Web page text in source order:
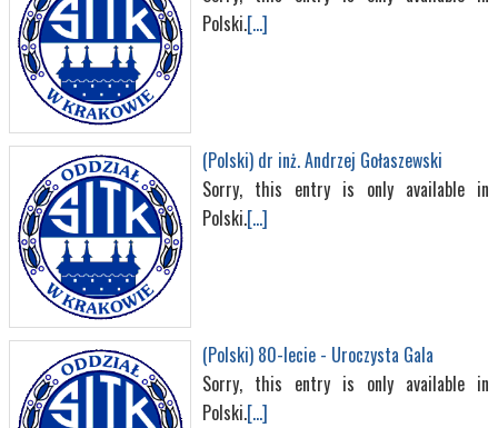
Polski.[...]
(Polski) dr inż. Andrzej Gołaszewski
Sorry, this entry is only available in
Polski.[...]
(Polski) 80-lecie - Uroczysta Gala
Sorry, this entry is only available in
Polski.[...]